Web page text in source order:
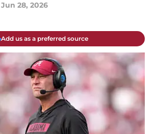
Jun 28, 2026
Add us as a preferred source